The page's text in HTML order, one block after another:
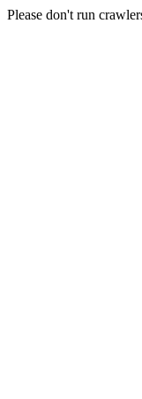
Please don't run